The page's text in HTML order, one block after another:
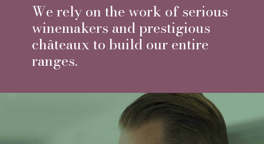
With us, we do not speak about
Petits Chateaux but Chateau
Selection, it is a real
relationship of trust with our
been distributed for almost 20